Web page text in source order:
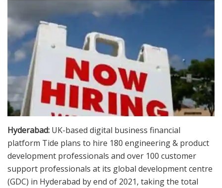
Hyderabad: UK-based digital business financial
platform Tide plans to hire 180 engineering & product
development professionals and over 100 customer
support professionals at its global development centre
(GDC) in Hyderabad by end of 2021, taking the total